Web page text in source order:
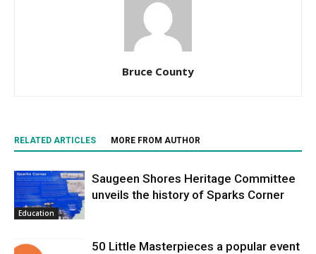
Bruce County
RELATED ARTICLES MORE FROM AUTHOR
Education
Saugeen Shores Heritage Committee
unveils the history of Sparks Corner
50 Little Masterpieces a popular event